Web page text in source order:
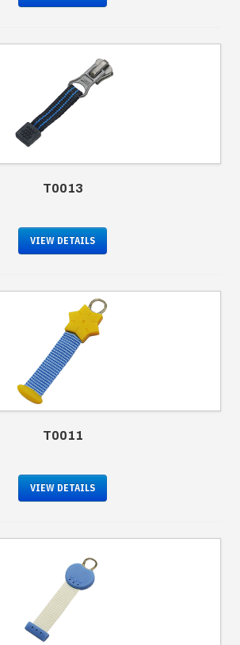
T0013
VIEW DETAILS
T0011
VIEW DETAILS